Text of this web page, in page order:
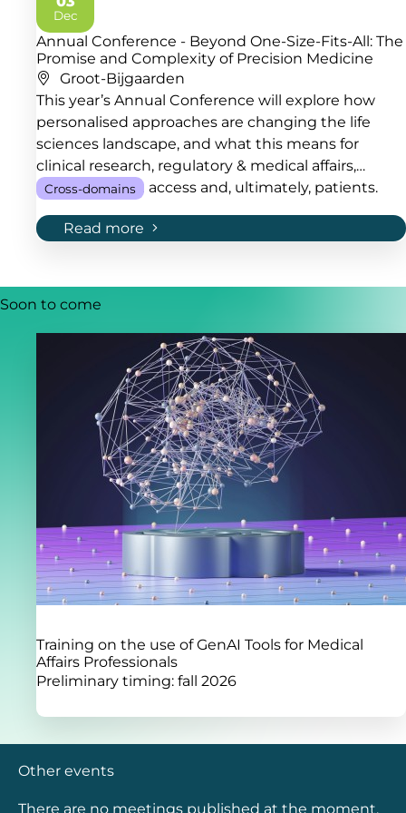
Annual Conference - Beyond One-Size-Fits-All: The
Promise and Complexity of Precision Medicine
Groot-Bijgaarden
This year’s Annual Conference will explore how
personalised approaches are changing the life
sciences landscape, and what this means for
clinical research, regulatory & medical affairs,
quality, market access and, ultimately, patients.
Cross-domains
Read more
Dec
2026
Soon to come
Training on the use of GenAI Tools for Medical
Affairs Professionals
Preliminary timing: fall 2026
Other events
There are no meetings published at the moment.